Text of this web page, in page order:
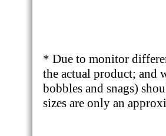
* Due to monitor
the actual product; and
bobbles and snags)
sizes are only an